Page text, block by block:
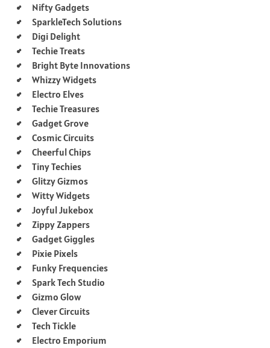
Nifty Gadgets
SparkleTech Solutions
Digi Delight
Techie Treats
Bright Byte Innovations
Whizzy Widgets
Electro Elves
Techie Treasures
Gadget Grove
Cosmic Circuits
Cheerful Chips
Tiny Techies
Glitzy Gizmos
Witty Widgets
Joyful Jukebox
Zippy Zappers
Gadget Giggles
Pixie Pixels
Funky Frequencies
Spark Tech Studio
Gizmo Glow
Clever Circuits
Tech Tickle
Electro Emporium